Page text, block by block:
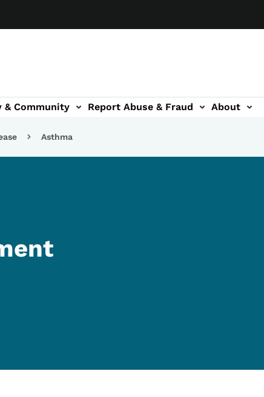
& Community Report Abuse & Fraud About
Asthma